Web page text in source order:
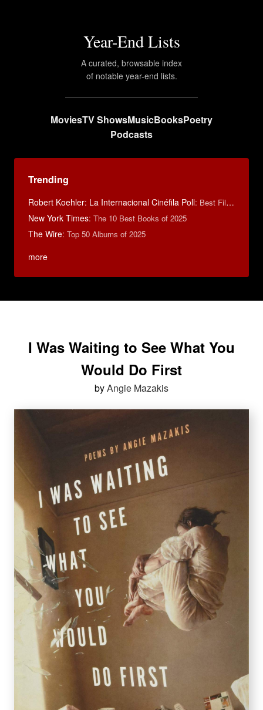
Year-End Lists
A curated, browsable index
of notable year-end lists.
MoviesTV ShowsMusicBooksPoetry
Podcasts
Trending
Robert Koehler: La Internacional Cinéfila Poll: Best Films of 2015
New York Times: The 10 Best Books of 2025
The Wire: Top 50 Albums of 2025
more
I Was Waiting to See What You
Would Do First
byAngie Mazakis